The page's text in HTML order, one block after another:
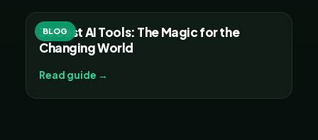
BLOG
30 Best AI Tools: The Magic for the
Changing World
Read guide →